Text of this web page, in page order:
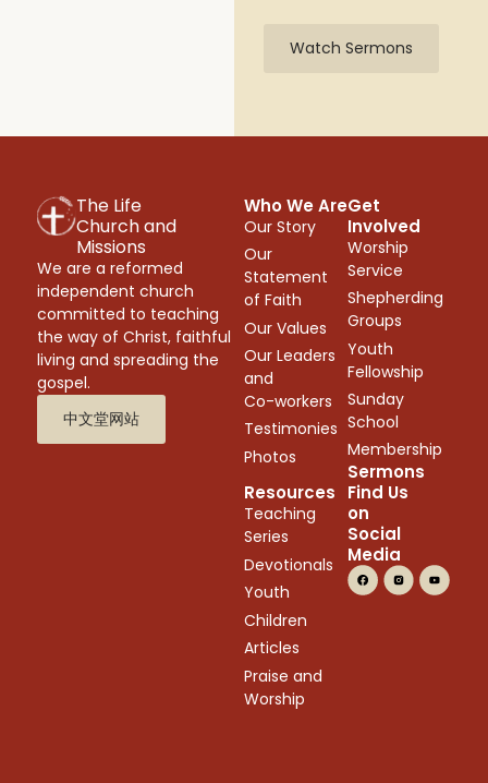
Watch Sermons
The Life
Church and
Missions
We are a reformed
independent church
committed to teaching
the way of Christ, faithful
living and spreading the
gospel.
中文堂网站
Who We Are
Our Story
Our
Statement
of Faith
Our Values
Our Leaders
and
Co-workers
Testimonies
Photos
Sermons
Get
Involved
Worship
Service
Shepherding
Groups
Youth
Fellowship
Sunday
School
Membership
Resources
Teaching
Series
Devotionals
Youth
Children
Articles
Praise and
Worship
Find Us
on
Social
Media